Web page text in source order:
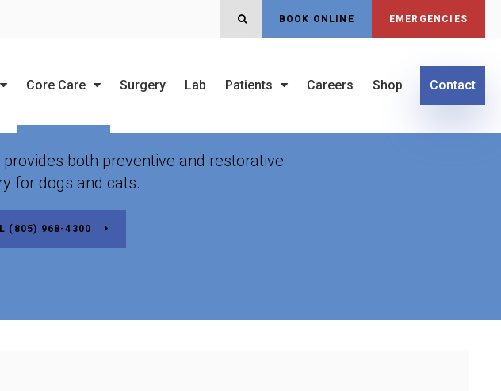
OPEN SEARCH DIALOG
BOOK ONLINE EMERGENCIES
Core Care Surgery Lab Patients Careers Shop Contact
Dental Surgery
provides both preventive and restorative
for dogs and cats.
(805) 968-4300